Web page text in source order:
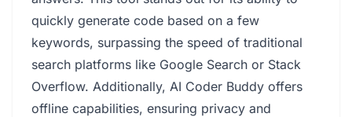
quickly generate code based on a few
keywords, surpassing the speed of traditional
search platforms like Google Search or Stack
Overflow. Additionally, AI Coder Buddy offers
offline capabilities, ensuring privacy and